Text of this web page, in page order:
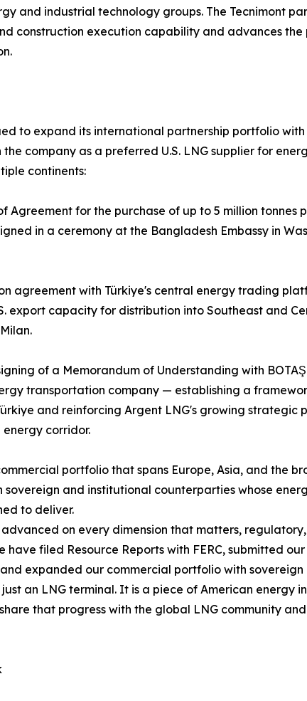
and industrial technology groups. The Tecnimont
construction execution capability and advances the
to expand its international partnership portfolio with
company as a preferred U.S. LNG supplier for
continents:
Agreement for the purchase of up to 5 million tonnes
in a ceremony at the Bangladesh Embassy in
agreement with Türkiye's central energy trading
export capacity for distribution into Southeast and
of a Memorandum of Understanding with
transportation company — establishing a
and reinforcing Argent LNG's growing strategic
energy corridor.
portfolio that spans Europe, Asia, and the
and institutional counterparties whose
to deliver.
on every dimension that matters,
have filed Resource Reports with FERC, submitted
expanded our commercial portfolio with
an LNG terminal. It is a piece of American
that progress with the global LNG community